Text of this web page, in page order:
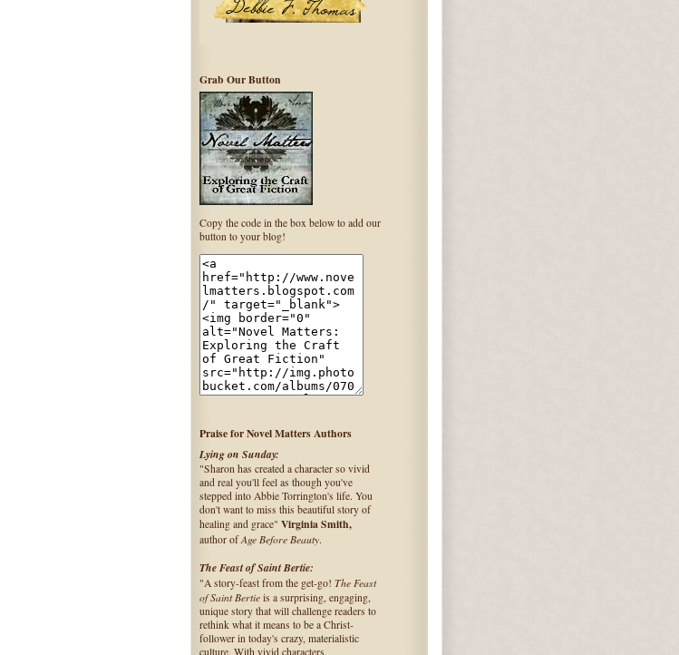
Grab Our Button
Copy the code in the box below to add our
button to your blog!
Praise for Novel Matters Authors
Lying on Sunday:
"Sharon has created a character so vivid
and real you'll feel as though you've
stepped into Abbie Torrington's life. You
don't want to miss this beautiful story of
healing and grace" Virginia Smith,
author ofAge Before Beauty.
The Feast of Saint Bertie:
"A story-feast from the get-go! The Feast
of Saint Bertie is a surprising, engaging,
unique story that will challenge readers to
rethink what it means to be a Christ-
follower in today's crazy, materialistic
culture. With vivid characters,